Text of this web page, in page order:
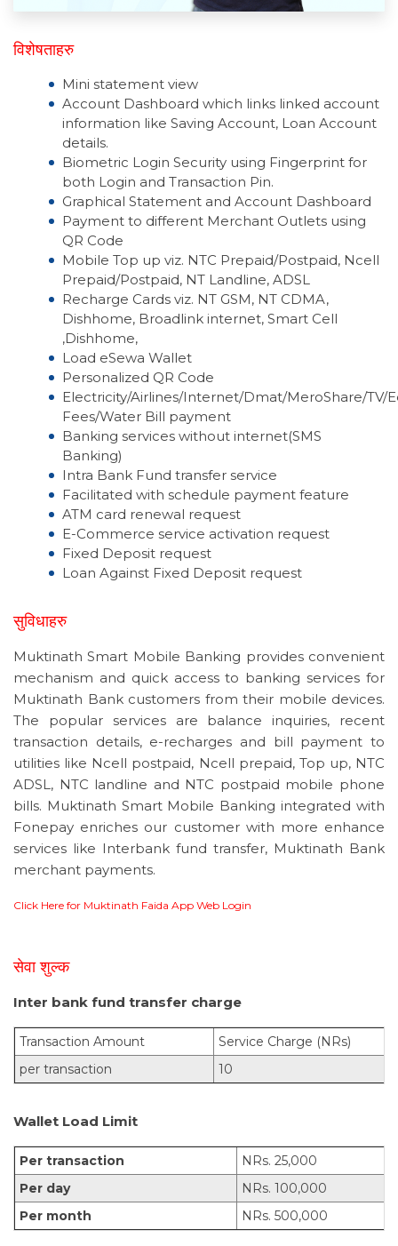
विशेषताहरु
Mini statement view
Account Dashboard which links linked account
information like Saving Account, Loan Account
details.
Biometric Login Security using Fingerprint for
both Login and Transaction Pin.
Graphical Statement and Account Dashboard
Payment to different Merchant Outlets using
QR Code
Mobile Top up viz. NTC Prepaid/Postpaid, Ncell
Prepaid/Postpaid, NT Landline, ADSL
Recharge Cards viz. NT GSM, NT CDMA,
Dishhome, Broadlink internet, Smart Cell
,Dishhome,
Load eSewa Wallet
Personalized QR Code
Electricity/Airlines/Internet/Dmat/MeroShare/TV/
Fees/Water Bill payment
Banking services without internet(SMS
Banking)
Intra Bank Fund transfer service
Facilitated with schedule payment feature
ATM card renewal request
E-Commerce service activation request
Fixed Deposit request
Loan Against Fixed Deposit request
सुविधाहरु
Muktinath Smart Mobile Banking provides convenient
mechanism and quick access to banking services for
Muktinath Bank customers from their mobile devices.
The popular services are balance inquiries, recent
transaction details, e-recharges and bill payment to
utilities like Ncell postpaid, Ncell prepaid, Top up, NTC
ADSL, NTC landline and NTC postpaid mobile phone
bills. Muktinath Smart Mobile Banking integrated with
Fonepay enriches our customer with more enhance
services like Interbank fund transfer, Muktinath Bank
merchant payments.
Click Here for Muktinath Faida App Web Login
सेवा शुल्क
Inter bank fund transfer charge
Transaction Amount
Service Charge (NRs)
per transaction
10
Wallet Load Limit
Per transaction
NRs. 25,000
Per day
NRs. 100,000
Per month
NRs. 500,000